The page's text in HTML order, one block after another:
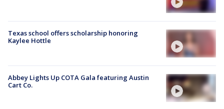
Texas school offers scholarship honoring
Kaylee Hottle
Abbey Lights Up COTA Gala featuring Austin
Cart Co.